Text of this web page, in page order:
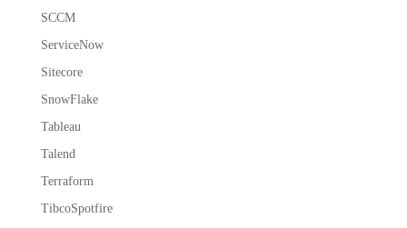
SCCM
ServiceNow
Sitecore
SnowFlake
Tableau
Talend
Terraform
TibcoSpotfire